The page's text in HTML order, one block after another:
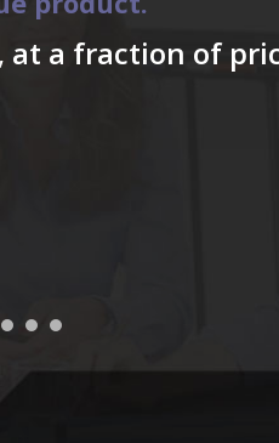
at a fraction of